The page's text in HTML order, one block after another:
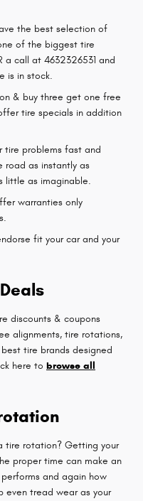
the best selection of
of the biggest tire
a call at 4632326531 and
is in stock.
& buy three get one free
tire specials in addition
tire problems fast and
road as instantly as
little as imaginable.
warranties only
fit your car and your
discounts & coupons
alignments, tire rotations,
tire brands designed
here to browse all
tire rotation? Getting your
proper time can make an
and again how
even tread wear as your